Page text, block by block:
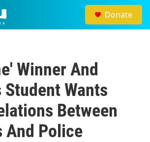
Donate
Winner And
Student Wants
Between
And Police